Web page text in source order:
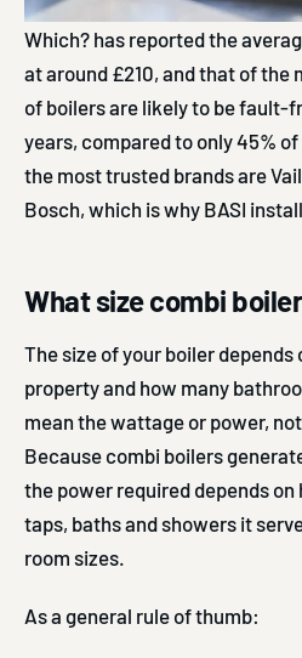
Which? has reported the
at around £210, and that of the
of boilers are likely to be fault-
years, compared to only 45%
the most trusted brands are
Bosch, which is why BASI
What size combi
The size of your boiler depends
property and how many
mean the wattage or power,
Because combi boilers
the power required depends
taps, baths and showers it
room sizes.
As a general rule of thumb: